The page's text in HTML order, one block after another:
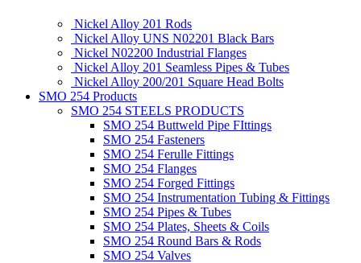
Nickel Alloy 201 Rods
Nickel Alloy UNS N02201 Black Bars
Nickel N02200 Industrial Flanges
Nickel Alloy 201 Seamless Pipes & Tubes
Nickel Alloy 200/201 Square Head Bolts
SMO 254 Products
SMO 254 STEELS PRODUCTS
SMO 254 Buttweld Pipe FIttings
SMO 254 Fasteners
SMO 254 Ferulle Fittings
SMO 254 Flanges
SMO 254 Forged Fittings
SMO 254 Instrumentation Tubing & Fittings
SMO 254 Pipes & Tubes
SMO 254 Plates, Sheets & Coils
SMO 254 Round Bars & Rods
SMO 254 Valves